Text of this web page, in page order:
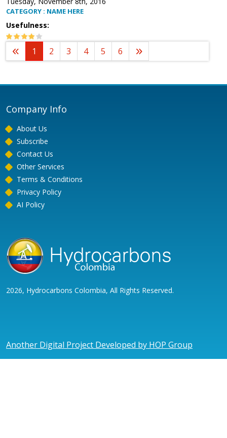
CATEGORY : NAME HERE
Usefulness:
1 2 3 4 5 6
Company Info
About Us
Subscribe
Contact Us
Other Services
Terms & Conditions
Privacy Policy
AI Policy
2026, Hydrocarbons Colombia, All Rights Reserved.
Another Digital Project Developed by HOP Group